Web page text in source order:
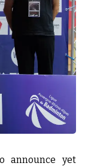
announce yet